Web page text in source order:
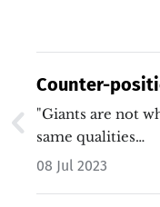
Counter-
"Giants are not
same qualities…
08 Jul 2023